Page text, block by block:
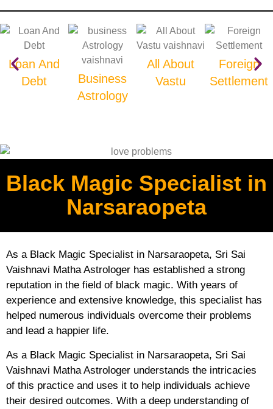
Loan And
Debt
Business
Astrology
All About
Vastu
Foreign
Settlement
Black Magic Specialist in
Narsaraopeta
As a Black Magic Specialist in Narsaraopeta, Sri Sai
Vaishnavi Matha Astrologer has established a strong
reputation in the field of black magic. With years of
experience and extensive knowledge, this specialist has
helped numerous individuals overcome their problems
and lead a happier life.
As a Black Magic Specialist in Narsaraopeta, Sri Sai
Vaishnavi Matha Astrologer understands the intricacies
of this practice and uses it to help individuals achieve
their desired outcomes. With a deep understanding of